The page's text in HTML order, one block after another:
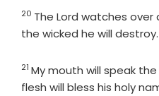
Verse
20 The Lord watches over
the wicked he will destroy.
Verse
21 My mouth will speak
flesh will bless his holy